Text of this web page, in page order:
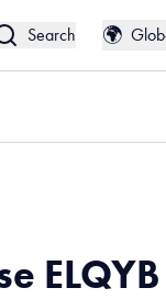
Search 🌍
ELQYB